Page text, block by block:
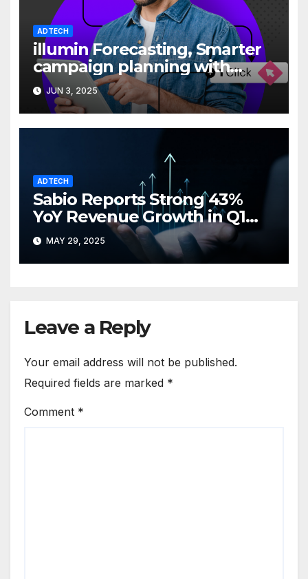
ADTECH
illumin Forecasting, Smarter
campaign planning with
greater clarity
JUN 3, 2025
ADTECH
Sabio Reports Strong 43%
YoY Revenue Growth in Q1
2025
MAY 29, 2025
Leave a Reply
Your email address will not be published.
Required fields are marked *
Comment *